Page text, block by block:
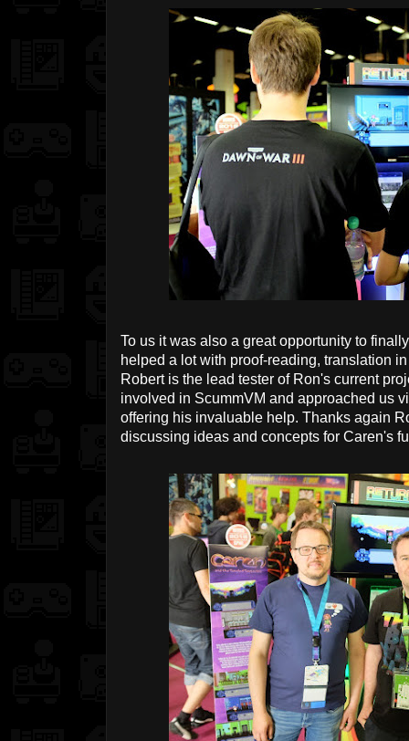
To us it was also a great opportunity to
helped a lot with proof-reading, translation
Robert is the lead tester of Ron's current
involved in ScummVM and approached us
offering his invaluable help. Thanks again
discussing ideas and concepts for Caren's